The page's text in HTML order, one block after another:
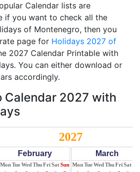
Calendar lists are
if you want to check all the
of Montenegro, then you
page for Holidays 2027 of
2027 Calendar Printable with
You can either download or
accordingly.
Calendar 2027 with
2027
February
MonTueWed ThuFriSatSun
March
MonTueWed ThuFriSat